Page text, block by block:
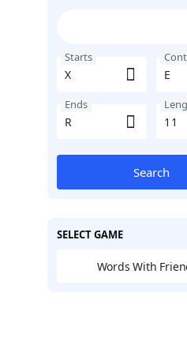
Starts
Ends
Search
SELECT GAME
Words With